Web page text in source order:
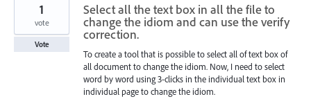
Select all the text box in all the file to
change the idiom and can use the verify
correction.
To create a tool that is possible to select all of text box of
all document to change the idiom. Now, I need to select
word by word using 3-clicks in the individual text box in
individual page to change the idiom.
1
vote
Vote